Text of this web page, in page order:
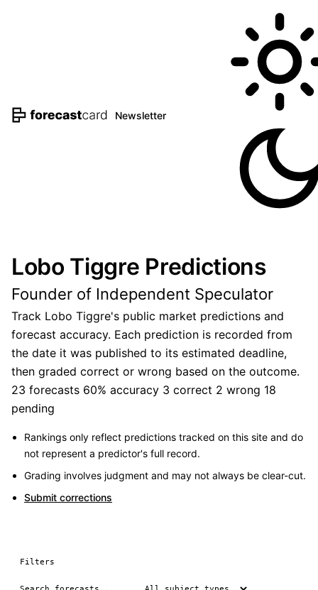
Newsletter
Lobo Tiggre Predictions
Founder of Independent Speculator
Track Lobo Tiggre's public market predictions and
forecast accuracy. Each prediction is recorded from
the date it was published to its estimated deadline,
then graded correct or wrong based on the outcome.
23 forecasts 60% accuracy 3 correct 2 wrong 18
pending
Rankings only reflect predictions tracked on this site and do
not represent a predictor's full record.
Grading involves judgment and may not always be clear-cut.
Submit corrections
Filters